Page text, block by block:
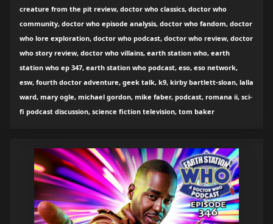
creature from the pit review, doctor who classics, doctor who
community, doctor who episode analysis, doctor who fandom, doctor
who lore exploration, doctor who podcast, doctor who review, doctor
who story review, doctor who villains, earth station who, earth
station who ep 347, earth station who podcast, eso, eso network,
esw, fourth doctor adventure, geek talk, k9, kirby bartlett-sloan, lalla
ward, mary ogle, michael gordon, mike faber, podcast, romana ii, sci-
fi podcast discussion, science fiction television, tom baker